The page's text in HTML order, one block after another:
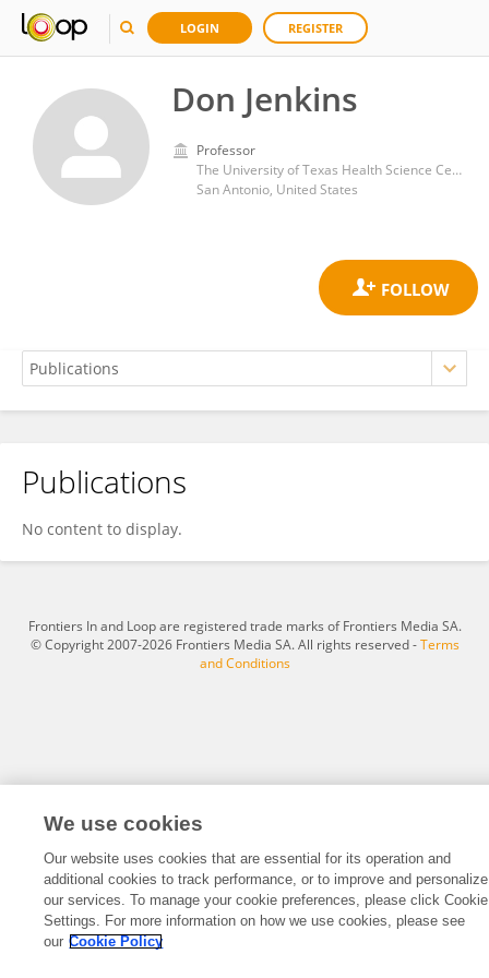
LOGIN REGISTER
Don Jenkins
Professor
The University of Texas Health Science Center at San Antonio
San Antonio, United States
Don Jenkins
Publications
No content to display.
Frontiers In and Loop are registered trade marks of Frontiers Media SA.
© Copyright 2007-2026 Frontiers Media SA. All rights reserved -Terms
and Conditions
We use cookies
Our website uses cookies that are essential for its operation and
additional cookies to track performance, or to improve and personalize
our services. To manage your cookie preferences, please click Cookie
Settings. For more information on how we use cookies, please see
our Cookie Policy